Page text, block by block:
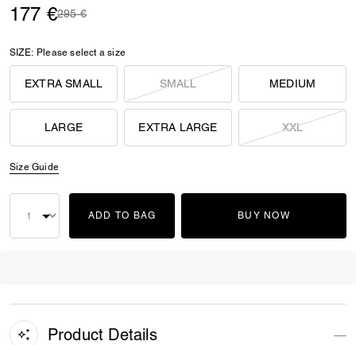
177 €Price reduced from
295 €to
SIZE: Please select a size
EXTRA SMALL SMALL MEDIUM
LARGE EXTRA LARGE XXL
Size Guide
ADD TO BAG BUY NOW
Product Details